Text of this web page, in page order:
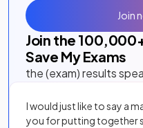
Join the 100,000
Save My Exams
the (exam) results
I would just like to say a
you for putting together
Join